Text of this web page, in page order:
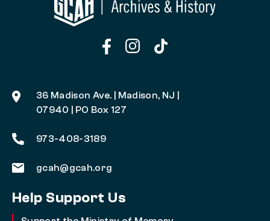
36 Madison Ave. | Madison, NJ |
07940 | PO Box 127
973-408-3189
gcah@gcah.org
Help Support Us